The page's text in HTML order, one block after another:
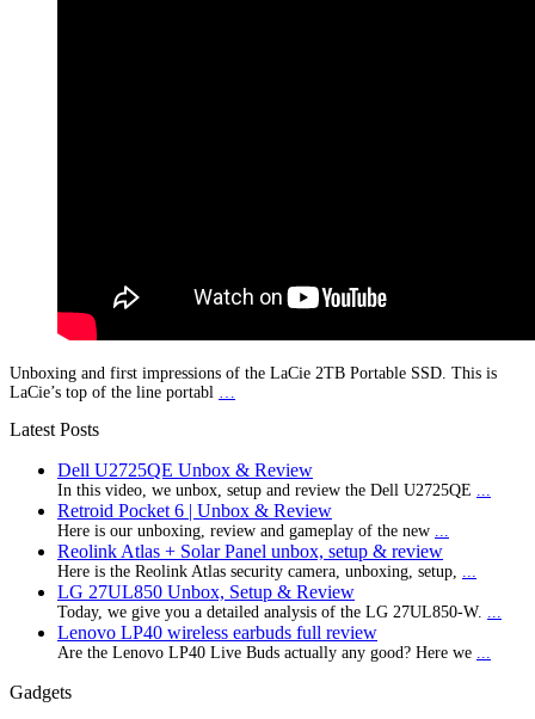
Unboxing and first impressions of the LaCie 2TB Portable SSD. This is
LaCie’s top of the line portabl …
Latest Posts
Dell U2725QE Unbox & Review
In this video, we unbox, setup and review the Dell U2725QE ...
Retroid Pocket 6 | Unbox & Review
Here is our unboxing, review and gameplay of the new ...
Reolink Atlas + Solar Panel unbox, setup & review
Here is the Reolink Atlas security camera, unboxing, setup, ...
LG 27UL850 Unbox, Setup & Review
Today, we give you a detailed analysis of the LG 27UL850-W. ...
Lenovo LP40 wireless earbuds full review
Are the Lenovo LP40 Live Buds actually any good? Here we ...
Gadgets